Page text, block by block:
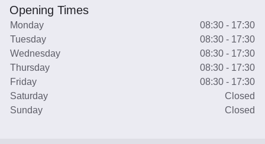
Opening Times
Monday
08:30 - 17:30
Tuesday
08:30 - 17:30
Wednesday
08:30 - 17:30
Thursday
08:30 - 17:30
Friday
08:30 - 17:30
Saturday
Closed
Sunday
Closed